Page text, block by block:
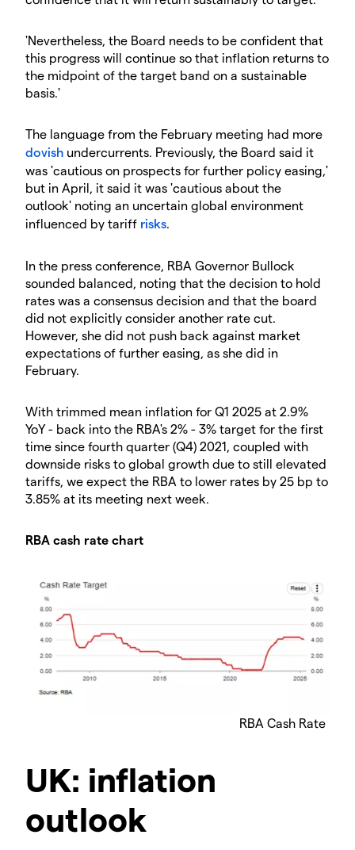
'Nevertheless, the Board needs to be confident that
this progress will continue so that inflation returns to
the midpoint of the target band on a sustainable
basis.'
The language from the February meeting had more
dovish undercurrents. Previously, the Board said it
was 'cautious on prospects for further policy easing,'
but in April, it said it was 'cautious about the
outlook' noting an uncertain global environment
influenced by tariff risks.
In the press conference, RBA Governor Bullock
sounded balanced, noting that the decision to hold
rates was a consensus decision and that the board
did not explicitly consider another rate cut.
However, she did not push back against market
expectations of further easing, as she did in
February.
With trimmed mean inflation for Q1 2025 at 2.9%
YoY - back into the RBA's 2% - 3% target for the first
time since fourth quarter (Q4) 2021, coupled with
downside risks to global growth due to still elevated
tariffs, we expect the RBA to lower rates by 25 bp to
3.85% at its meeting next week.
RBA cash rate chart
RBA Cash Rate
UK: inflation
outlook